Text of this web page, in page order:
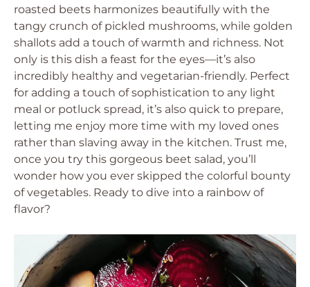
roasted beets harmonizes beautifully with the
tangy crunch of pickled mushrooms, while golden
shallots add a touch of warmth and richness. Not
only is this dish a feast for the eyes—it’s also
incredibly healthy and vegetarian-friendly. Perfect
for adding a touch of sophistication to any light
meal or potluck spread, it’s also quick to prepare,
letting me enjoy more time with my loved ones
rather than slaving away in the kitchen. Trust me,
once you try this gorgeous beet salad, you’ll
wonder how you ever skipped the colorful bounty
of vegetables. Ready to dive into a rainbow of
flavor?